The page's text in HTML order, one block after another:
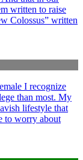
written to raise
Colossus” written
I recognize
than most. My
lifestyle that
to worry about